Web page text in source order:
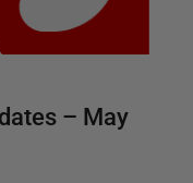
– May